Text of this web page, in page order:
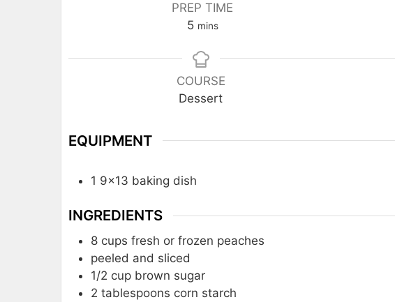
PREP TIME
5 mins
COURSE
Dessert
EQUIPMENT
1 9×13 baking dish
INGREDIENTS
8 cups fresh or frozen peaches
peeled and sliced
1/2 cup brown sugar
2 tablespoons corn starch